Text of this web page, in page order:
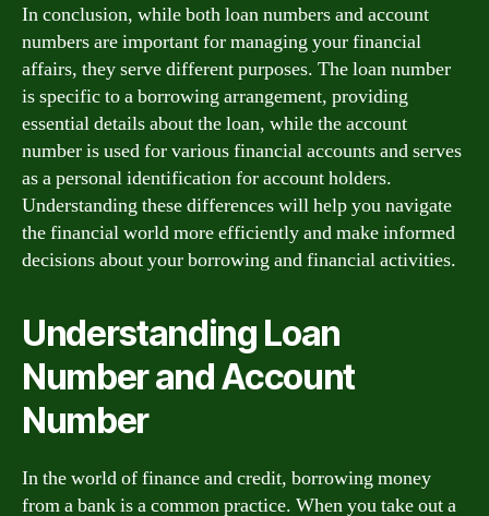
In conclusion, while both loan numbers and account
numbers are important for managing your financial
affairs, they serve different purposes. The loan number
is specific to a borrowing arrangement, providing
essential details about the loan, while the account
number is used for various financial accounts and serves
as a personal identification for account holders.
Understanding these differences will help you navigate
the financial world more efficiently and make informed
decisions about your borrowing and financial activities.
Understanding Loan
Number and Account
Number
In the world of finance and credit, borrowing money
from a bank is a common practice. When you take out a